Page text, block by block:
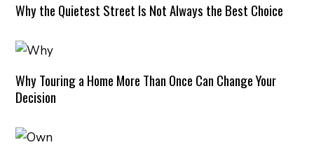
Why the Quietest Street Is Not Always the Best Choice
Why Touring a Home More Than Once Can Change Your
Decision